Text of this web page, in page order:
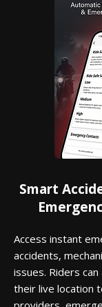
Smart
Access instant
accidents,
issues. Riders
their live location